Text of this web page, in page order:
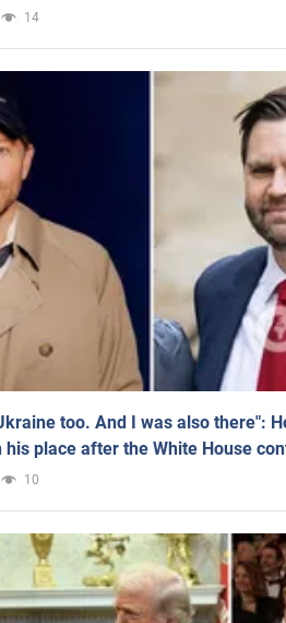
14
too. And I was also there":
his place after the White House
10